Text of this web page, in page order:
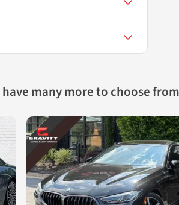
many more to choose